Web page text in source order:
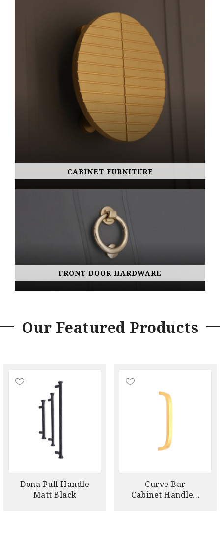
CABINET FURNITURE
FRONT DOOR HARDWARE
Our Featured Products
Dona Pull Handle
Matt Black
Curve Bar
Cabinet Handle –